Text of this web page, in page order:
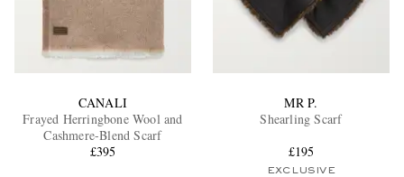
CANALI
Frayed Herringbone Wool and
Cashmere-Blend Scarf
£395
MR P.
Shearling Scarf
£195
EXCLUSIVE